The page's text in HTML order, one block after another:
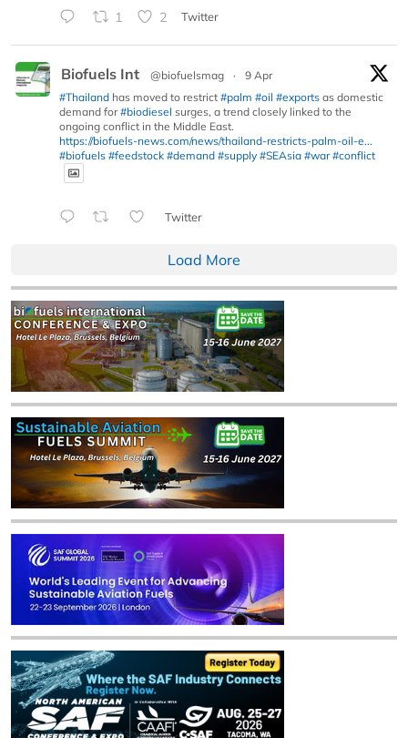
1 2 Twitter
Biofuels Int @biofuelsmag ·
9 Apr
#Thailand has moved to restrict #palm #oil #exports as domestic
demand for#biodiesel surges, a trend closely linked to the
ongoing conflict in the Middle East.
https://biofuels-news.com/news/thailand-restricts-palm-oil-e...
#biofuels #feedstock #demand #supply #SEAsia #war #conflict
Twitter
Load More